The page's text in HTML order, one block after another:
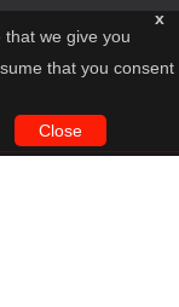
x
we give you
that you consent
Close